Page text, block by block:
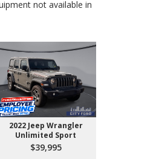
not available in
2022 Jeep Wrangler
Unlimited Sport
$39,995